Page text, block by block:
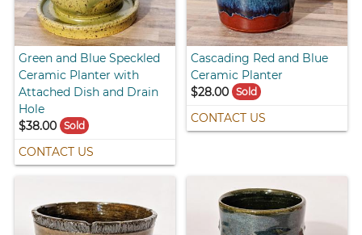
Green and Blue Speckled
Ceramic Planter with
Attached Dish and Drain
Hole
$38.00
Sold
CONTACT US
Cascading Red and Blue
Ceramic Planter
$28.00 Sold
CONTACT US